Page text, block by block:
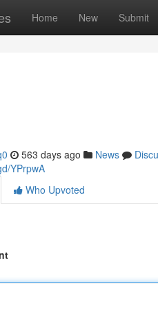
Home New Submit
563 days ago News
YPrpwA
Who Upvoted